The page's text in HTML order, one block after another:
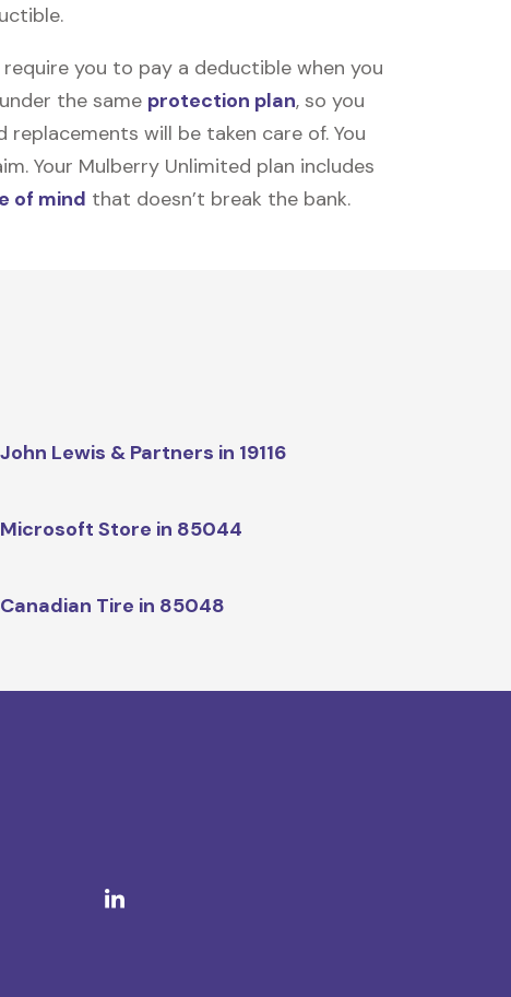
you to pay a deductible when you
the same protection plan, so you
will be taken care of. You
Your Mulberry Unlimited plan includes
of mind that doesn’t break the bank.
John Lewis & Partners in 19116
Microsoft Store in 85044
Canadian Tire in 85048